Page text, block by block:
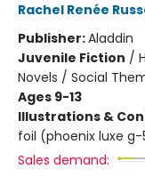
Rachel Renée
Publisher:Aladdin
Juvenile Fiction /
Novels / Social
Ages 9-13
Illustrations &
foil (phoenix luxe
Sales demand: